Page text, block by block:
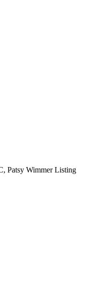
Patsy Wimmer Listing